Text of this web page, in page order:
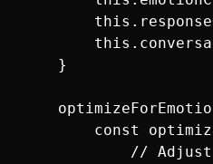
    }
const
//